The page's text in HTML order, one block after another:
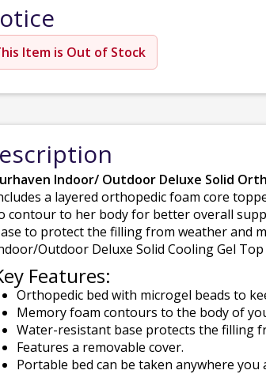
Item is Out of Stock
Indoor/ Outdoor Deluxe Solid
a layered orthopedic foam core
contour to her body for better overall
to protect the filling from weather and
Outdoor Deluxe Solid Cooling Gel
Features:
Orthopedic bed with microgel beads to
Memory foam contours to the body of
Water-resistant base protects the filling
Features a removable cover.
Portable bed can be taken anywhere you